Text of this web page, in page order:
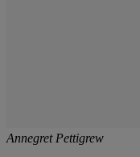
Annegret Pettigrew